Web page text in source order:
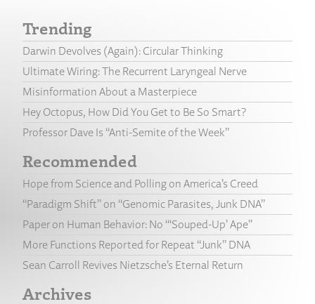
Trending
Darwin Devolves (Again): Circular Thinking
Ultimate Wiring: The Recurrent Laryngeal Nerve
Misinformation About a Masterpiece
Hey Octopus, How Did You Get to Be So Smart?
Professor Dave Is “Anti-Semite of the Week”
Recommended
Hope from Science and Polling on America’s Creed
“Paradigm Shift” on “Genomic Parasites, Junk DNA”
Paper on Human Behavior: No “‘Souped-Up’ Ape”
More Functions Reported for Repeat “Junk” DNA
Sean Carroll Revives Nietzsche’s Eternal Return
Archives